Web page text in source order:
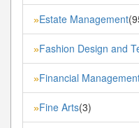
»Estate Management
»Fashion Design and
»Financial
»Fine Arts(3)